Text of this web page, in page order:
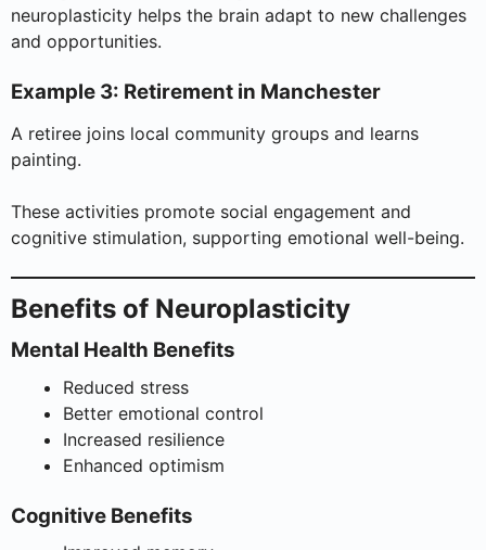
neuroplasticity helps the brain adapt to new challenges
and opportunities.
Example 3: Retirement in Manchester
A retiree joins local community groups and learns
painting.
These activities promote social engagement and
cognitive stimulation, supporting emotional well-being.
Benefits of Neuroplasticity
Mental Health Benefits
Reduced stress
Better emotional control
Increased resilience
Enhanced optimism
Cognitive Benefits